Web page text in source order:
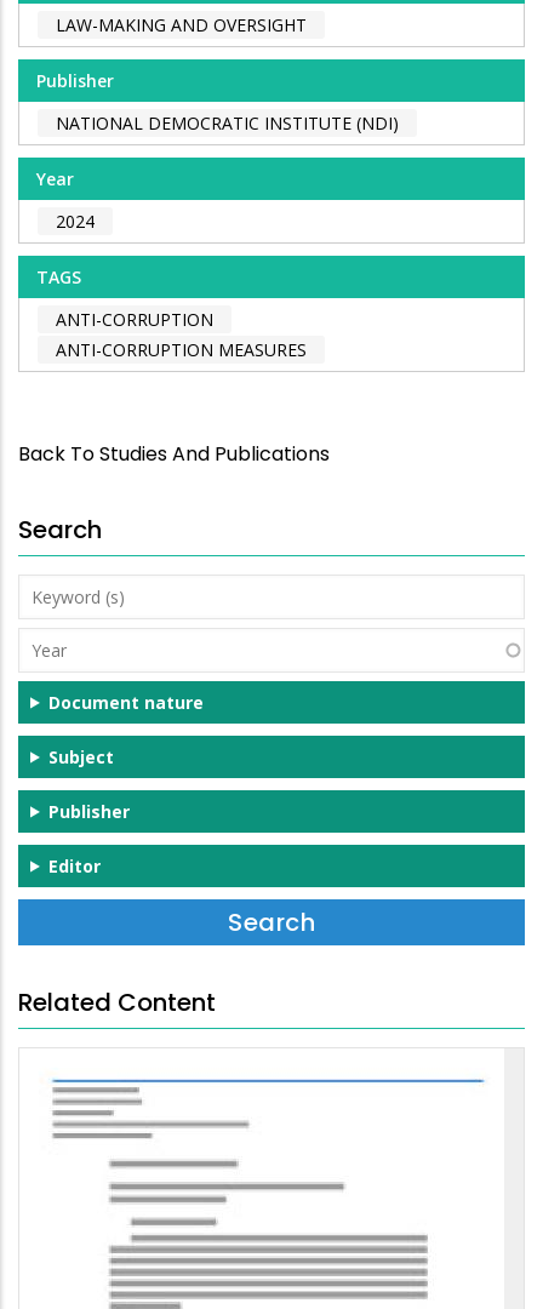
LAW-MAKING AND OVERSIGHT
Publisher
NATIONAL DEMOCRATIC INSTITUTE (NDI)
Year
2024
TAGS
ANTI-CORRUPTION
ANTI-CORRUPTION MEASURES
Back To Studies And Publications
Search
Keyword
(s)
Year
Document nature
Subject
Publisher
Editor
Related Content